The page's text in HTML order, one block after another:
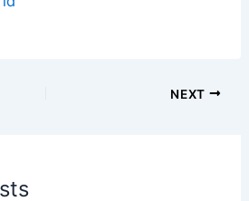
Architectural Buildings